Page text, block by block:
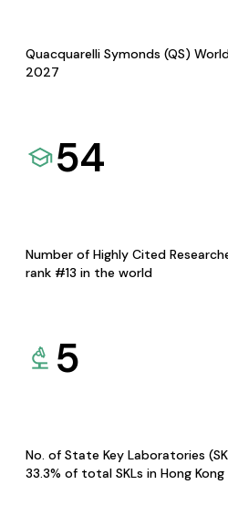
Quacquarelli Symonds (QS)
2027
54
Number of Highly Cited
rank #13 in the world
5
No. of State Key Laboratories
33.3% of total SKLs in Hong Kong